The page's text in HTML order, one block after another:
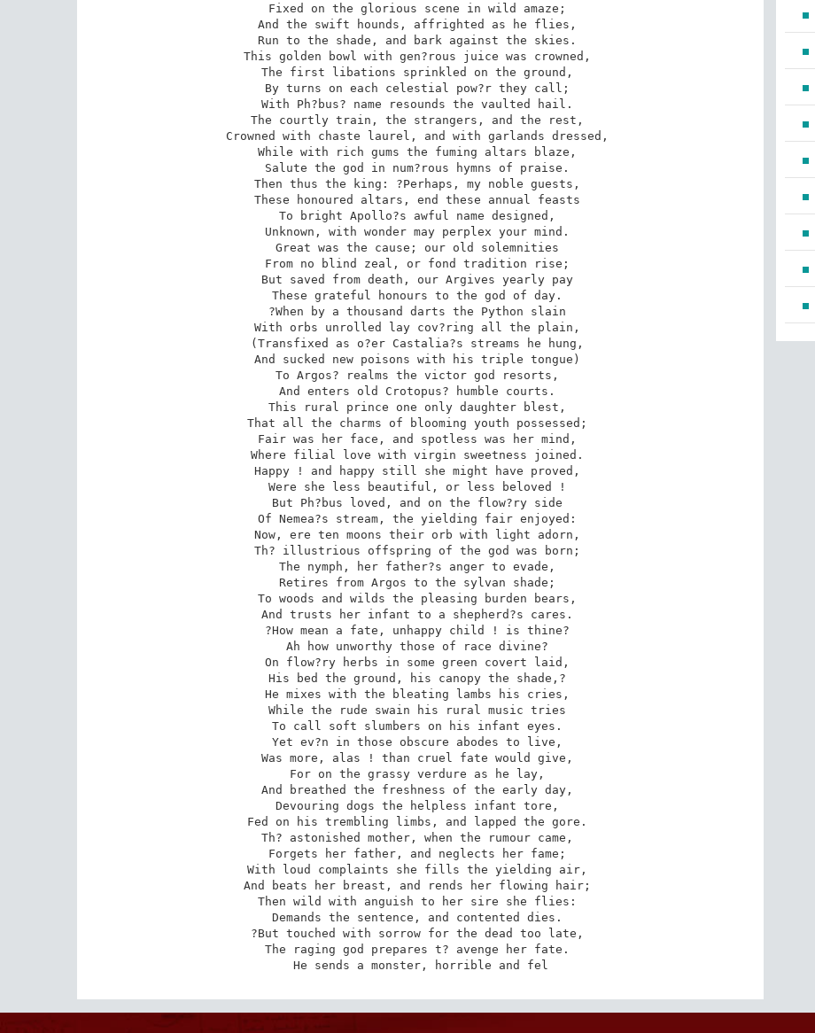
Fixed on the glorious scene in wild amaze;
And the swift hounds, affrighted as he flies,
Run to the shade, and bark against the skies.
This golden bowl with gen?rous juice was crowned,
The first libations sprinkled on the ground,
By turns on each celestial pow?r they call;
With Ph?bus? name resounds the vaulted hail.
The courtly train, the strangers, and the rest,
Crowned with chaste laurel, and with garlands dressed,
While with rich gums the fuming altars blaze,
Salute the god in num?rous hymns of praise.
Then thus the king: ?Perhaps, my noble guests,
These honoured altars, end these annual feasts
To bright Apollo?s awful name designed,
Unknown, with wonder may perplex your mind.
Great was the cause; our old solemnities
From no blind zeal, or fond tradition rise;
But saved from death, our Argives yearly pay
These grateful honours to the god of day.
?When by a thousand darts the Python slain
With orbs unrolled lay cov?ring all the plain,
(Transfixed as o?er Castalia?s streams he hung,
And sucked new poisons with his triple tongue)
To Argos? realms the victor god resorts,
And enters old Crotopus? humble courts.
This rural prince one only daughter blest,
That all the charms of blooming youth possessed;
Fair was her face, and spotless was her mind,
Where filial love with virgin sweetness joined.
Happy ! and happy still she might have proved,
Were she less beautiful, or less beloved !
But Ph?bus loved, and on the flow?ry side
Of Nemea?s stream, the yielding fair enjoyed:
Now, ere ten moons their orb with light adorn,
Th? illustrious offspring of the god was born;
The nymph, her father?s anger to evade,
Retires from Argos to the sylvan shade;
To woods and wilds the pleasing burden bears,
And trusts her infant to a shepherd?s cares.
?How mean a fate, unhappy child ! is thine?
Ah how unworthy those of race divine?
On flow?ry herbs in some green covert laid,
His bed the ground, his canopy the shade,?
He mixes with the bleating lambs his cries,
While the rude swain his rural music tries
To call soft slumbers on his infant eyes.
Yet ev?n in those obscure abodes to live,
Was more, alas ! than cruel fate would give,
For on the grassy verdure as he lay,
And breathed the freshness of the early day,
Devouring dogs the helpless infant tore,
Fed on his trembling limbs, and lapped the gore.
Th? astonished mother, when the rumour came,
Forgets her father, and neglects her fame;
With loud complaints she fills the yielding air,
And beats her breast, and rends her flowing hair;
Then wild with anguish to her sire she flies:
Demands the sentence, and contented dies.
?But touched with sorrow for the dead too late,
The raging god prepares t? avenge her fate.
He sends a monster, horrible and fel